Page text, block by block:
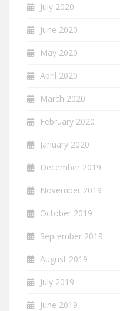
July 2020
June 2020
May 2020
April 2020
March 2020
February 2020
January 2020
December 2019
November 2019
October 2019
September 2019
August 2019
July 2019
June 2019